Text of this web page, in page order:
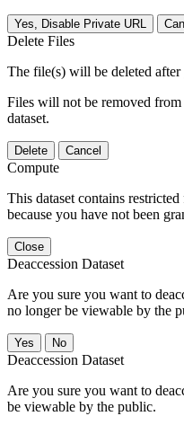
Yes, Disable Private URL
Delete Files
The file(s) will be deleted
Files will not be removed
dataset.
Delete Cancel
Compute
This dataset contains
because you have not been
Close
Deaccession Dataset
Are you sure you want to
no longer be viewable by the
No
Deaccession Dataset
Are you sure you want to
be viewable by the public.